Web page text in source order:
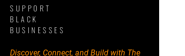
SUPPORT
BLACK
BUSINESSES
Discover, Connect, and Build with The